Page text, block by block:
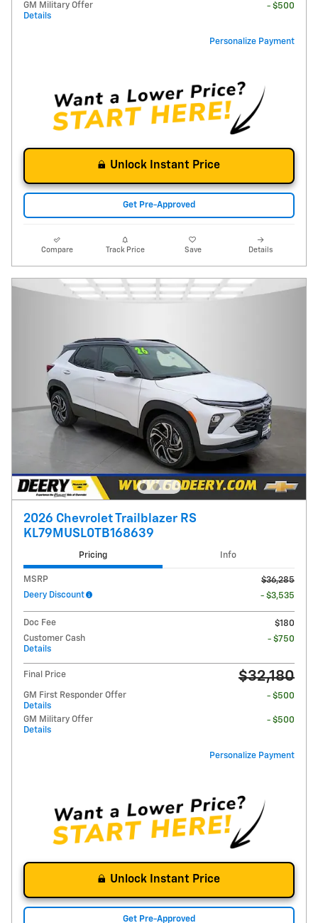
GM Military Offer
Details
- $500
Personalize Payment
Unlock Instant Price
Get Pre-Approved
Compare Track Price Save Details
2026 Chevrolet Trailblazer RS
KL79MUSL0TB168639
Pricing Info
MSRP
$36,285
Deery Discount
- $3,535
Doc Fee
$180
Customer Cash
Details
- $750
Final Price $32,180
GM First Responder Offer
Details
- $500
GM Military Offer
Details
- $500
Personalize Payment
Unlock Instant Price
Get Pre-Approved